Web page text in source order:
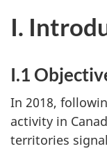
I.
I.1
In 2018,
activity in
territories